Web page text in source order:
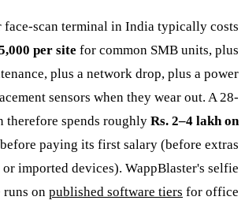
scan terminal in India typically costs
per site for common SMB units, plus
plus a network drop, plus a power
sensors when they wear out. A 28-
therefore spends roughly Rs. 2–4 lakh on
before paying its first salary (before extras
imported devices). WappBlaster's selfie
runs on published software tiers for office